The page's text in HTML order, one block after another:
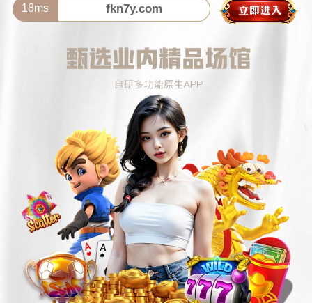
18ms fkn7y.com